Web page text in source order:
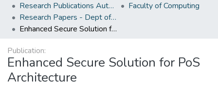
Research Publications Authored by SLIIT Staff
Faculty of Computing
Research Papers - Dept of Computer Systems Engineering
Enhanced Secure Solution for PoS Architecture
Publication:
Enhanced Secure Solution for PoS
Architecture